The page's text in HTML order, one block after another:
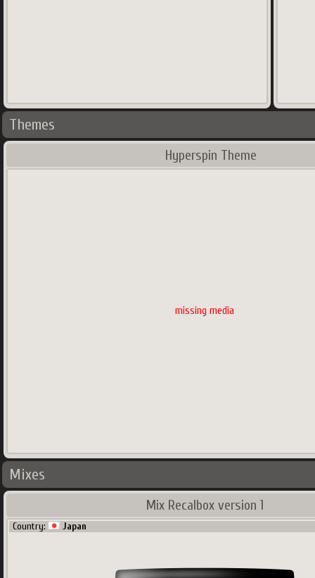
Themes
Hyperspin Theme
missing media
Mixes
Mix Recalbox version 1
Country: Japan